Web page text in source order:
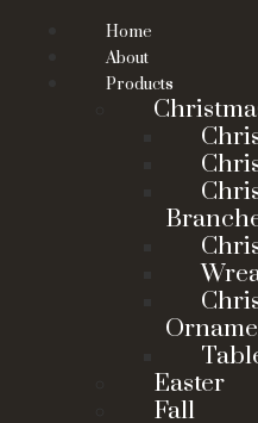
Home
About
Products
Easter
Fall